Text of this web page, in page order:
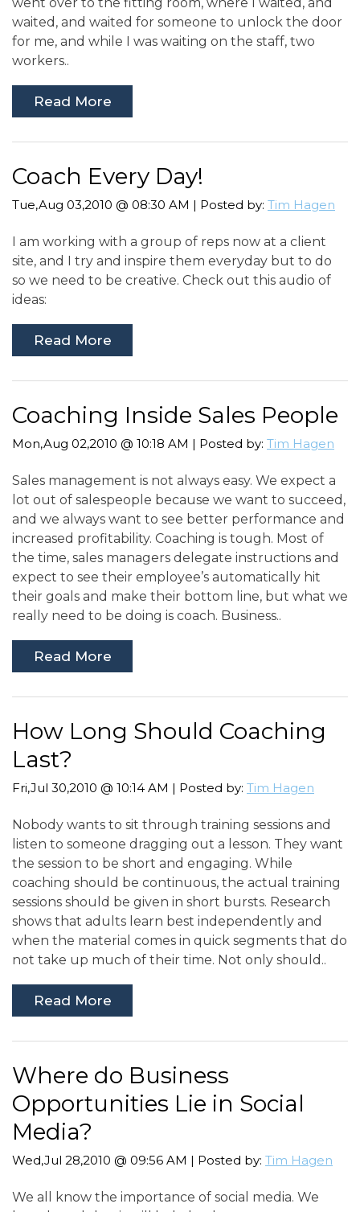
went over to the fitting room, where I waited, and
waited, and waited for someone to unlock the door
for me, and while I was waiting on the staff, two
workers..
Read More
Coach Every Day!
Tue,Aug 03,2010 @ 08:30 AM | Posted by: Tim Hagen
I am working with a group of reps now at a client
site, and I try and inspire them everyday but to do
so we need to be creative. Check out this audio of
ideas:
Read More
Coaching Inside Sales People
Mon,Aug 02,2010 @ 10:18 AM | Posted by: Tim Hagen
Sales management is not always easy. We expect a
lot out of salespeople because we want to succeed,
and we always want to see better performance and
increased profitability. Coaching is tough. Most of
the time, sales managers delegate instructions and
expect to see their employee’s automatically hit
their goals and make their bottom line, but what we
really need to be doing is coach. Business..
Read More
How Long Should Coaching
Last?
Fri,Jul 30,2010 @ 10:14 AM | Posted by: Tim Hagen
Nobody wants to sit through training sessions and
listen to someone dragging out a lesson. They want
the session to be short and engaging. While
coaching should be continuous, the actual training
sessions should be given in short bursts. Research
shows that adults learn best independently and
when the material comes in quick segments that do
not take up much of their time. Not only should..
Read More
Where do Business
Opportunities Lie in Social
Media?
Wed,Jul 28,2010 @ 09:56 AM | Posted by: Tim Hagen
We all know the importance of social media. We